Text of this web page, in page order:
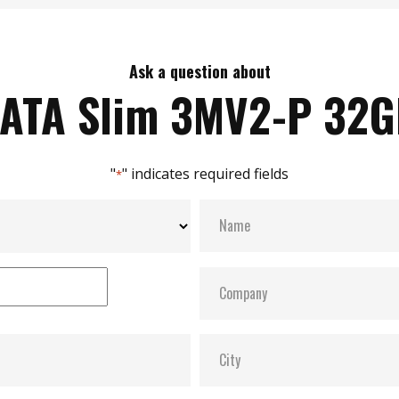
Ask a question about
Slim 3MV2-P
"*" indicates required fields